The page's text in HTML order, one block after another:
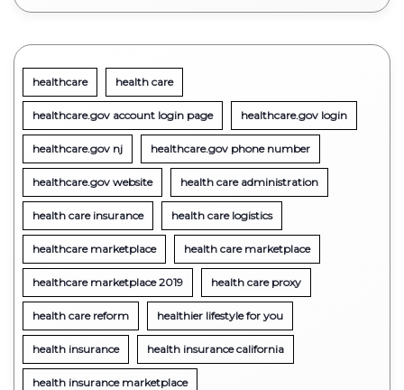
healthcare health care
healthcare.gov account login page healthcare.gov login
healthcare.gov nj healthcare.gov phone number
healthcare.gov website health care administration
health care insurance health care logistics
healthcare marketplace health care marketplace
healthcare marketplace 2019 health care proxy
health care reform healthier lifestyle for you
health insurance health insurance california
health insurance marketplace